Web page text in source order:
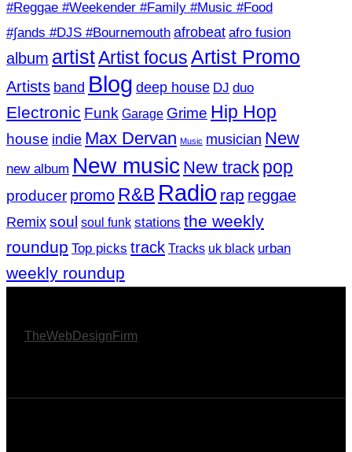
#Reggae #Weekender #Family #Music #Food
#∫ands #DJS #Bournemouth afrobeat afro fusion
album artistArtist focusArtist Promo
Artists band Blog deep house DJ duo
Electronic Funk Garage Grime Hip Hop
house indie Max Dervan Music musician New
new album New music New track pop
producer promo R&B Radio rap reggae
Remix soul soul funk stations the weekly
roundup Top picks track Tracks uk black urban
weekly roundup
TheWebDesignFirm